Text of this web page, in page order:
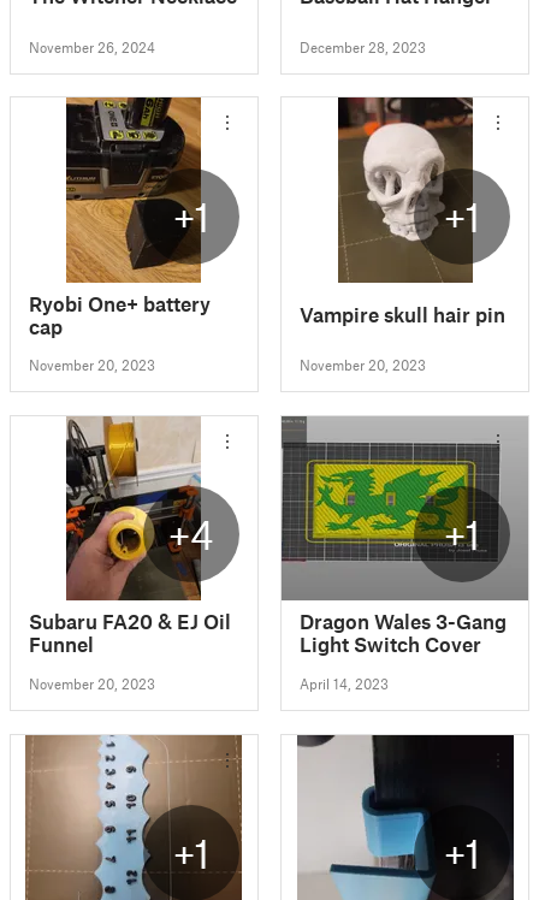
November 26, 2024 December 28, 2023
+1
Ryobi One+ battery
cap
November 20, 2023
+1
Vampire skull hair pin
November 20, 2023
+4
Subaru FA20 & EJ Oil
Funnel
November 20, 2023
+1
Dragon Wales 3-Gang
Light Switch Cover
April 14, 2023
+1 +1